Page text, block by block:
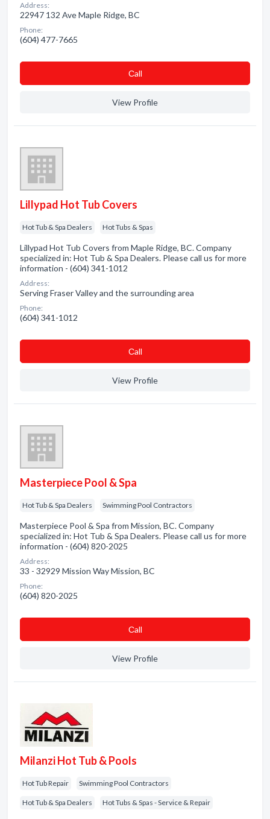
Address:
22947 132 Ave Maple Ridge, BC
Phone:
(604) 477-7665
Сall
View Profile
Lillypad Hot Tub Covers
Hot Tub & Spa Dealers Hot Tubs & Spas
Lillypad Hot Tub Covers from Maple Ridge, BC. Company
specialized in: Hot Tub & Spa Dealers. Please call us for more
information - (604) 341-1012
Address:
Serving Fraser Valley and the surrounding area
Phone:
(604) 341-1012
Сall
View Profile
Masterpiece Pool & Spa
Hot Tub & Spa Dealers Swimming Pool Contractors
Masterpiece Pool & Spa from Mission, BC. Company
specialized in: Hot Tub & Spa Dealers. Please call us for more
information - (604) 820-2025
Address:
33 - 32929 Mission Way Mission, BC
Phone:
(604) 820-2025
Сall
View Profile
Milanzi Hot Tub & Pools
Hot Tub Repair Swimming Pool Contractors
Hot Tub & Spa Dealers Hot Tubs & Spas - Service & Repair